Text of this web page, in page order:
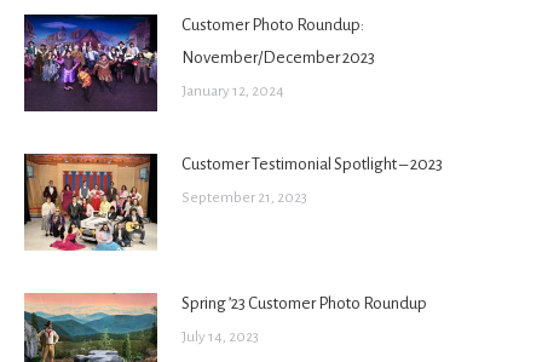
Customer Photo Roundup:
November/December 2023
January 12, 2024
Customer Testimonial Spotlight – 2023
September 21, 2023
Spring ’23 Customer Photo Roundup
July 14, 2023